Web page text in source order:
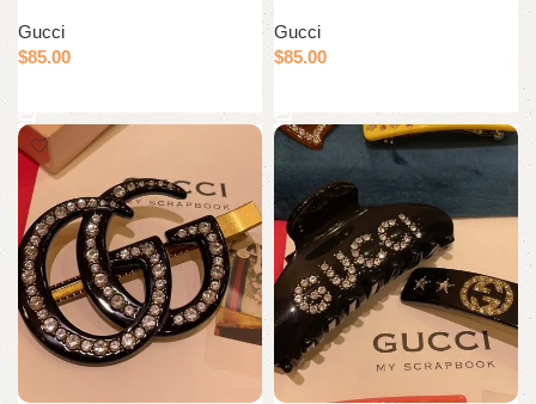
Gucci
$85.00
Gucci
$85.00